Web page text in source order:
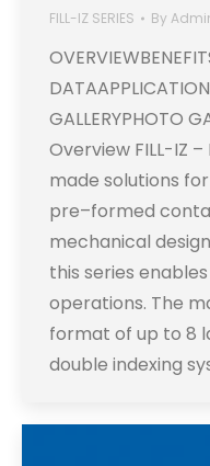
FILL-IZ SERIES By
GALLERYPHOTO
Overview FILL-IZ
made solutions
pre–formed
mechanical
this series
operations. The
format of up to 8
double indexing